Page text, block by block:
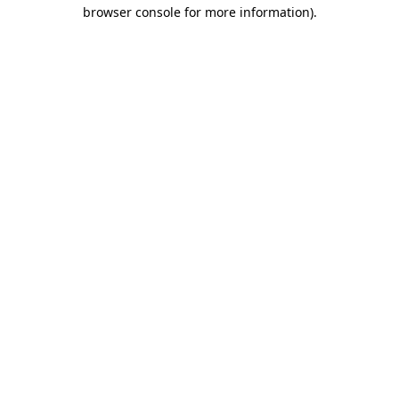
browser console for more information).